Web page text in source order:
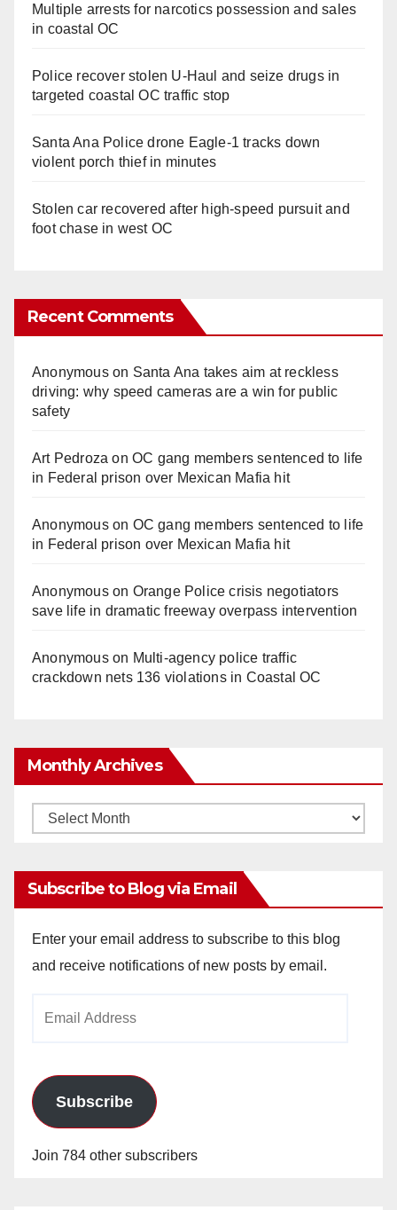
Multiple arrests for narcotics possession and sales
in coastal OC
Police recover stolen U-Haul and seize drugs in
targeted coastal OC traffic stop
Santa Ana Police drone Eagle-1 tracks down
violent porch thief in minutes
Stolen car recovered after high-speed pursuit and
foot chase in west OC
Recent Comments
Anonymouson Santa Ana takes aim at reckless
driving: why speed cameras are a win for public
safety
Art Pedroza onOC gang members sentenced to life
in Federal prison over Mexican Mafia hit
Anonymouson OC gang members sentenced to life
in Federal prison over Mexican Mafia hit
Anonymouson Orange Police crisis negotiators
save life in dramatic freeway overpass intervention
Anonymouson Multi‑agency police traffic
crackdown nets 136 violations in Coastal OC
Monthly Archives
Monthly
Subscribe to Blog via Email
Enter your email address to subscribe to this blog
and receive notifications of new posts by email.
Subscribe
Join 784 other subscribers